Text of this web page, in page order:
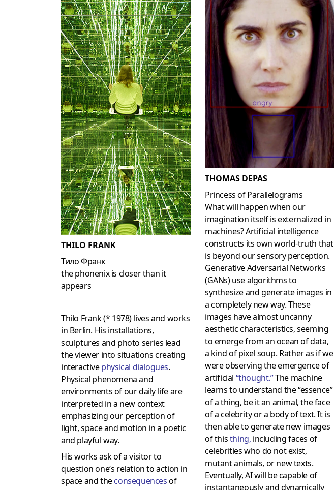
THILO FRANK
Тило Франк
the phonenix is closer than it
appears
Thilo Frank (* 1978) lives and works
in Berlin. His installations,
sculptures and photo series lead
the viewer into situations creating
interactivephysical dialogues.
Physical phenomena and
environments of our daily life are
interpreted in a new context
emphasizing our perception of
light, space and motion in a poetic
and playful way.
His works ask of a visitor to
question one‘s relation to action in
space and theconsequencesof
THOMAS DEPAS
Princess of Parallelograms
What will happen when our
imagination itself is externalized in
machines? Artificial intelligence
constructs its own world-truth that
is beyond our sensory perception.
Generative Adversarial Networks
(GANs) use algorithms to
synthesize and generate images in
a completely new way. These
images have almost uncanny
aesthetic characteristics, seeming
to emerge from an ocean of data,
a kind of pixel soup. Rather as if we
were observing the emergence of
artificial “thought.”The machine
learns to understand the “essence”
of a thing, be it an animal, the face
of a celebrity or a body of text. It is
then able to generate new images
of thisthing, including faces of
celebrities who do not exist,
mutant animals, or new texts.
Eventually, AI will be capable of
instantaneously and dynamically